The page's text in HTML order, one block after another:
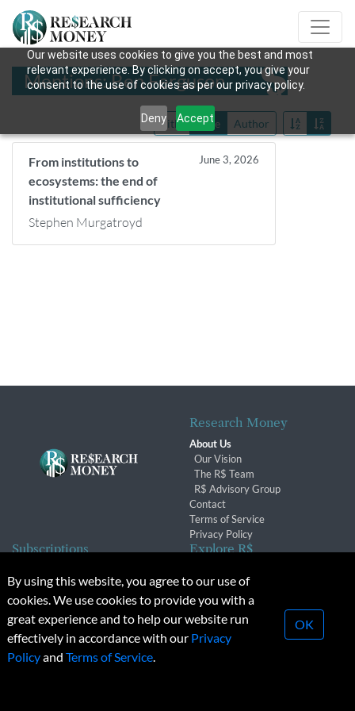
Our website uses cookies to give you the best and most
relevant experience. By clicking on accept, you give your
consent to the use of cookies as per our privacy policy.
Deny Accept
Mentions: Ben Ferguson
Title Date Author
From institutions to
ecosystems: the end of
institutional sufficiency
June 3, 2026
Stephen Murgatroyd
Research Money
About Us
Our Vision
The R$ Team
R$ Advisory Group
Contact
Terms of Service
Privacy Policy
Subscriptions
Subscription Changes
Renewals
Explore R$
Conferences & Events
© 2026 Copyright, Research Money Inc. All rights reserved.
Unauthorized distribution, transmission or republication strictly
By using this website, you agree to our use of
cookies. We use cookies to provide you with a
great experience and to help our website run
effectively in accordance with our Privacy
Policyand Terms of Service.
OK